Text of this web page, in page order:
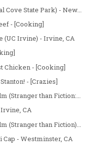
Cove State Park) - New...
- [Cooking]
(UC Irvine) - Irvine, CA
Chicken - [Cooking]
- [Crazies]
(Stranger than Fiction:...
CA
(Stranger than Fiction)...
Cap - Westminster, CA